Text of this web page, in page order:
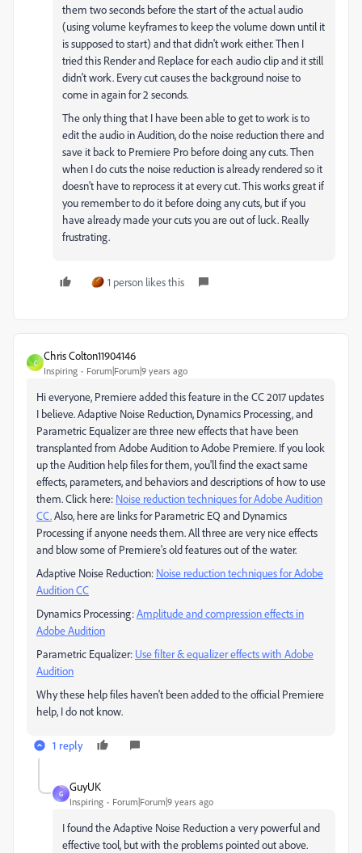
them two seconds before the start of the actual audio
(using volume keyframes to keep the volume down until it
is supposed to start) and that didn't work either. Then I
tried this Render and Replace for each audio clip and it still
didn't work. Every cut causes the background noise to
come in again for 2 seconds.
The only thing that I have been able to get to work is to
edit the audio in Audition, do the noise reduction there and
save it back to Premiere Pro before doing any cuts. Then
when I do cuts the noise reduction is already rendered so it
doesn't have to reprocess it at every cut. This works great if
you remember to do it before doing any cuts, but if you
have already made your cuts you are out of luck. Really
frustrating.
1 person likes this
C
Chris Colton11904146
Inspiring Forum|Forum|9 years ago
Hi everyone, Premiere added this feature in the CC 2017 updates
I believe. Adaptive Noise Reduction, Dynamics Processing, and
Parametric Equalizer are three new effects that have been
transplanted from Adobe Audition to Adobe Premiere. If you look
up the Audition help files for them, you'll find the exact same
effects, parameters, and behaviors and descriptions of how to use
them. Click here: Noise reduction techniques for Adobe Audition
CC.​ Also, here are links for Parametric EQ and Dynamics
Processing if anyone needs them. All three are very nice effects
and blow some of Premiere's old features out of the water.
Adaptive Noise Reduction: Noise reduction techniques for Adobe
Audition CC
Dynamics Processing:Amplitude and compression effects in
Adobe Audition
Parametric Equalizer: Use filter & equalizer effects with Adobe
Audition
Why these help files haven't been added to the official Premiere
help, I do not know.
1 reply
G
GuyUK
Inspiring Forum|Forum|9 years ago
I found the Adaptive Noise Reduction a very powerful and
effective tool, but with the problems pointed out above.